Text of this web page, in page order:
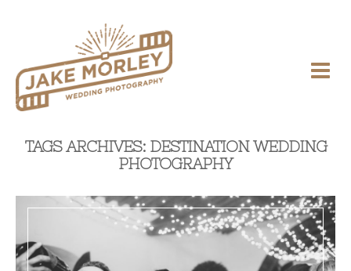
TAGS ARCHIVES: DESTINATION WEDDING
PHOTOGRAPHY